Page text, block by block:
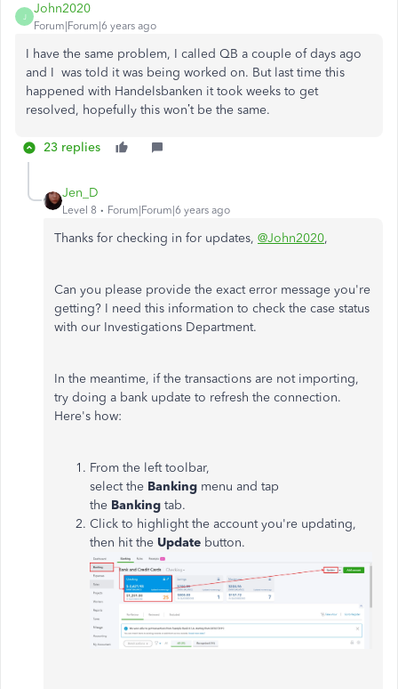
J
John2020
Forum|Forum|6 years ago
I have the same problem, I called QB a couple of days ago
and I was told it was being worked on. But last time this
happened with Handelsbanken it took weeks to get
resolved, hopefully this won’t be the same.
23 replies
Jen_D
Level 8 Forum|Forum|6 years ago
Thanks for checking in for updates, @John2020,
Can you please provide the exact error message you're
getting? I need this information to check the case status
with our Investigations Department.
In the meantime, if the transactions are not importing,
try doing a bank update to refresh the connection.
Here's how:
From the left toolbar,
select the Banking menu and tap
the Banking tab.
Click to highlight the account you're updating,
then hit the Update button.